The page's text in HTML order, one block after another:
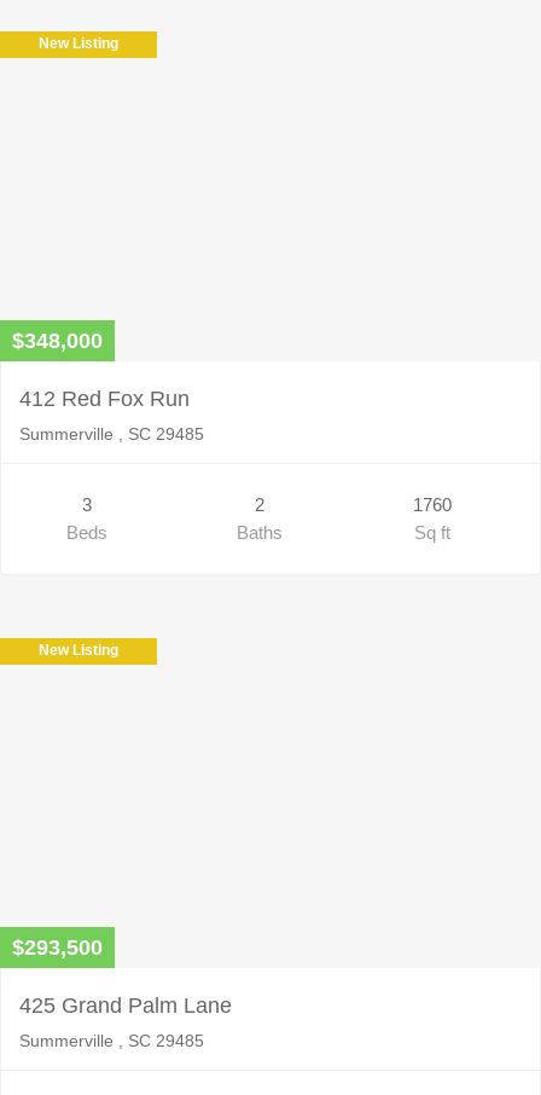
New Listing
$348,000
412 Red Fox Run
Summerville , SC 29485
3
Beds
2
Baths
1760
Sq ft
New Listing
$293,500
425 Grand Palm Lane
Summerville , SC 29485